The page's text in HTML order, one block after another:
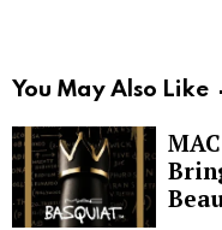
You May Also Like